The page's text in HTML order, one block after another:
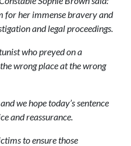
for her immense bravery and
and legal proceedings.
who preyed on a
wrong place at the wrong
we hope today’s sentence
and reassurance.
to ensure those